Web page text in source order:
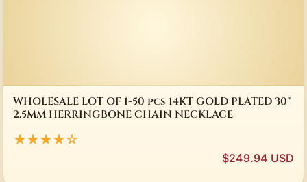
WHOLESALE LOT OF 1-50 pcs 14KT GOLD PLATED 30"
2.5MM HERRINGBONE CHAIN NECKLACE
★★★★☆
$249.94 USD